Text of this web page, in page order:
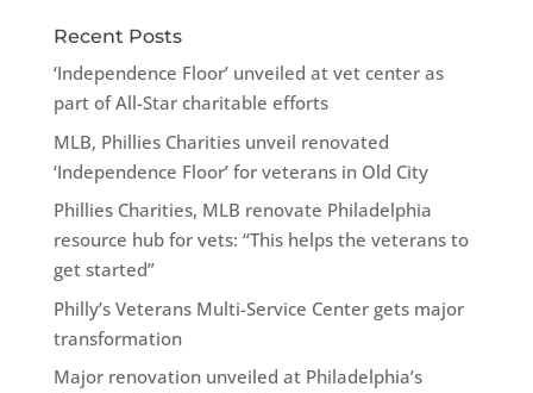
Recent Posts
‘Independence Floor’ unveiled at vet center as
part of All-Star charitable efforts
MLB, Phillies Charities unveil renovated
‘Independence Floor’ for veterans in Old City
Phillies Charities, MLB renovate Philadelphia
resource hub for vets: “This helps the veterans to
get started”
Philly’s Veterans Multi-Service Center gets major
transformation
Major renovation unveiled at Philadelphia’s